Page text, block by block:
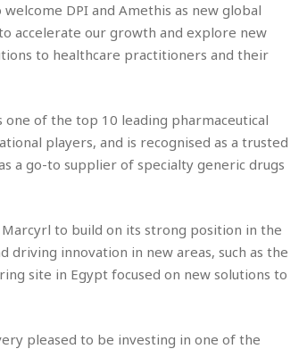
DPI and Amethis as new global
accelerate our growth and explore new
to healthcare practitioners and their
of the top 10 leading pharmaceutical
players, and is recognised as a trusted
a go-to supplier of specialty generic drugs
to build on its strong position in the
innovation in new areas, such as the
site in Egypt focused on new solutions to
pleased to be investing in one of the